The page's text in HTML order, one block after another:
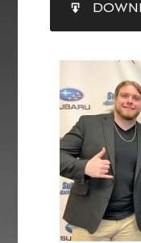
RSS FEED
LINK
EMBED